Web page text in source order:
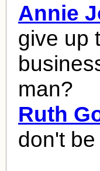
Annie
give up
man?
Ruth
don't